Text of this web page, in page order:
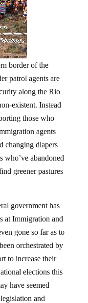
border of the
patrol agents are
along the Rio
existent. Instead
those who
agents
changing diapers
who’ve abandoned
greener pastures
government has
at Immigration and
gone so far as to
orchestrated by
to increase their
elections this
have seemed
and